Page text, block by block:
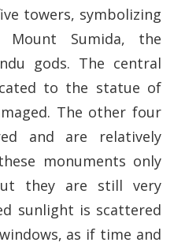
towers, symbolizing
Sumida, the
gods. The central
to the statue of
The other four
and are relatively
monuments only
they are still very
sunlight is scattered
as if time and